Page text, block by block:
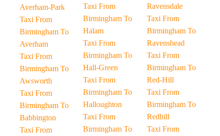
Averham-Park
Taxi From
Birmingham To
Averham
Taxi From
Birmingham To
Awsworth
Taxi From
Birmingham To
Babbington
Taxi From
Taxi From
Birmingham To
Halam
Taxi From
Birmingham To
Hall-Green
Taxi From
Birmingham To
Halloughton
Taxi From
Birmingham To
Ravensdale
Taxi From
Birmingham To
Ravenshead
Taxi From
Birmingham To
Red-Hill
Taxi From
Birmingham To
Redhill
Taxi From